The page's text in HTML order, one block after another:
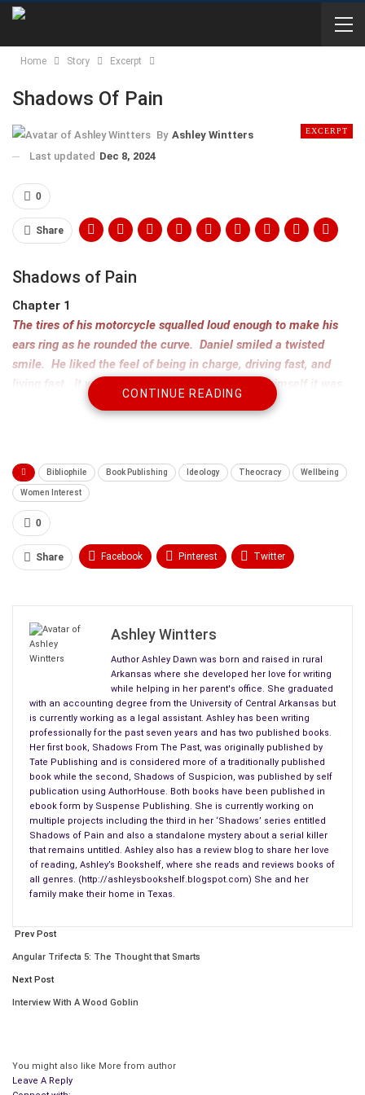
Home Story Excerpt
Shadows Of Pain
EXCERPT
By Ashley Wintters
Last updated Dec 8, 2024
0
Share
Shadows of Pain
Chapter 1
The tires of his motorcycle squalled loud enough to make his
ears ring as he rounded the curve. Daniel smiled a twisted
smile. He liked the feel of being in charge, driving fast, and
living fast. It was great…at least he tried to tell himself it was
still what he wanted.
head to clear it. Maybe he shouldn’t have had that last drink.
Used to, it wouldn’t have mattered. He could have easily drank
Not since Corey Nickels had started getting to him with that
CONTINUE READING
Bibliophile Book Publishing Ideology Theocracy Wellbeing
Women Interest
0
Share Facebook Pinterest Twitter
Ashley Wintters
Author Ashley Dawn was born and raised in rural
Arkansas where she developed her love for writing
while helping in her parent's office. She graduated
with an accounting degree from the University of Central Arkansas but
is currently working as a legal assistant. Ashley has been writing
professionally for the past seven years and has two published books.
Her first book, Shadows From The Past, was originally published by
Tate Publishing and is considered more of a traditionally published
book while the second, Shadows of Suspicion, was published by self
publication using AuthorHouse. Both books have been published in
ebook form by Suspense Publishing. She is currently working on
multiple projects including the third in her ‘Shadows’ series entitled
Shadows of Pain and also a standalone mystery about a serial killer
that remains untitled. Ashley also has a review blog to share her love
of reading, Ashley’s Bookshelf, where she reads and reviews books of
all genres. (http://ashleysbookshelf.blogspot.com) She and her
family make their home in Texas.
Prev Post
Angular Trifecta 5: The Thought that Smarts
Next Post
Interview With A Wood Goblin
You might also like More from author
Leave A Reply